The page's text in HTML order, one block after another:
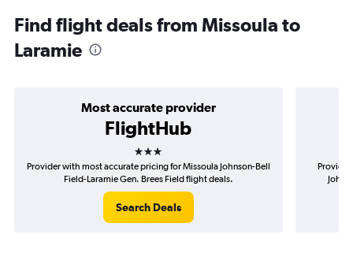
Find flight deals from Missoula to
Laramie
Most accurate provider
FlightHub
3 stars
Provider with most accurate pricing for Missoula Johnson-Bell
Field-Laramie Gen. Brees Field flight deals.
Search Deals